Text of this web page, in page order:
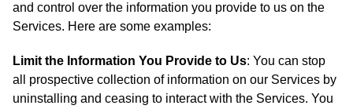
and control over the information you provide to us on the
Services. Here are some examples:
Limit the Information You Provide to Us: You can stop
all prospective collection of information on our Services by
uninstalling and ceasing to interact with the Services. You